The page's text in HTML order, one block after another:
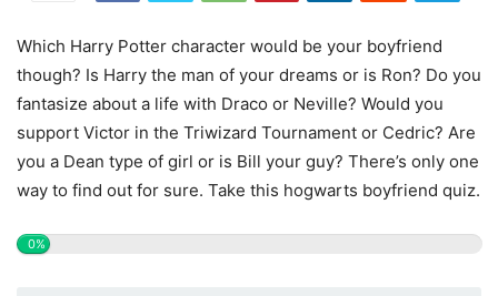
Which Harry Potter character would be your boyfriend
though? Is Harry the man of your dreams or is Ron? Do you
fantasize about a life with Draco or Neville? Would you
support Victor in the Triwizard Tournament or Cedric? Are
you a Dean type of girl or is Bill your guy? There’s only one
way to find out for sure. Take this hogwarts boyfriend quiz.
0%